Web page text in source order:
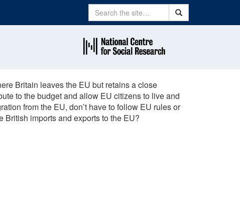
Search Search
Britain leaves the EU but retains a close
to the budget and allow EU citizens to live and
from the EU, don’t have to follow EU rules or
imports and exports to the EU?